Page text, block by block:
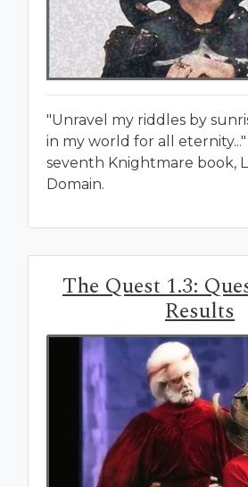
"Unravel my riddles by
in my world for all
seventh Knightmare book,
Domain.
The Quest 1.3:
Results